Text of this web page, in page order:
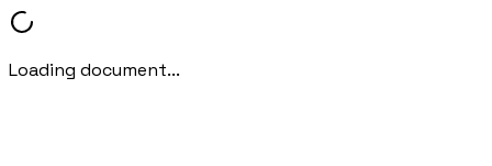
Loading document...